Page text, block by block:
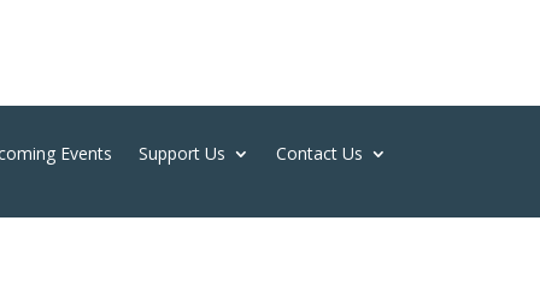
Events Support Us Contact Us